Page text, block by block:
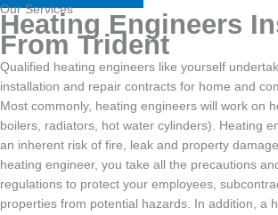
Our Services
Heating Engineers
From Trident
Qualified heating engineers like yourself
installation and repair contracts for home and
Most commonly, heating engineers will work on
boilers, radiators, hot water cylinders). Heating
an inherent risk of fire, leak and property
heating engineer, you take all the precautions
regulations to protect your employees,
properties from potential hazards. In addition, a